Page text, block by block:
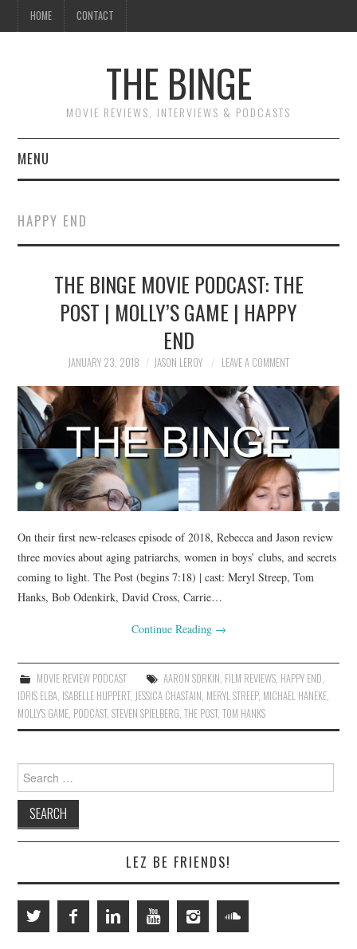
HOME CONTACT
THE BINGE
MOVIE REVIEWS, INTERVIEWS & PODCASTS
MENU
REVIEWS TO READ
INTERVIEWS
ESSAYS
HAPPY END
THE BINGE MOVIE PODCAST: THE
POST | MOLLY’S GAME | HAPPY
END
JANUARY 23, 2018 JASON LEROY LEAVE A COMMENT
On their first new-releases episode of 2018, Rebecca and Jason review
three movies about aging patriarchs, women in boys’ clubs, and secrets
coming to light. The Post (begins 7:18) | cast: Meryl Streep, Tom
Hanks, Bob Odenkirk, David Cross, Carrie…
Continue Reading →
MOVIE REVIEW PODCAST AARON SORKIN, FILM REVIEWS, HAPPY END,
IDRIS ELBA, ISABELLE HUPPERT, JESSICA CHASTAIN, MERYL STREEP, MICHAEL HANEKE,
MOLLY'S GAME, PODCAST,STEVEN SPIELBERG,THE POST,TOM HANKS
Search
for:
LEZ BE FRIENDS!